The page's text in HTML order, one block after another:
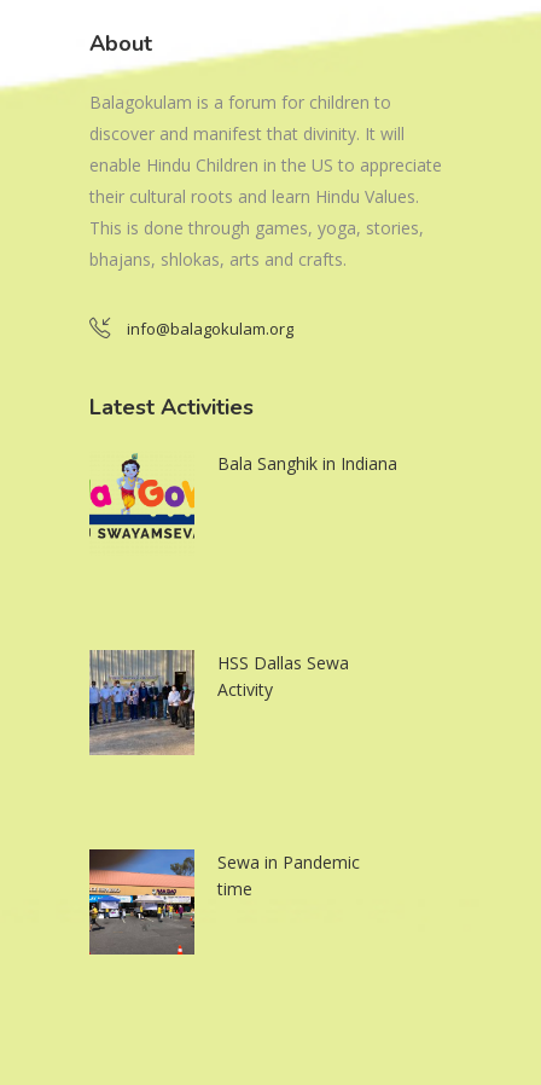
About
Balagokulam is a forum for children to
discover and manifest that divinity. It will
enable Hindu Children in the US to appreciate
their cultural roots and learn Hindu Values.
This is done through games, yoga, stories,
bhajans, shlokas, arts and crafts.
info@balagokulam.org
Latest Activities
Bala Sanghik in Indiana
HSS Dallas Sewa
Activity
Sewa in Pandemic
time